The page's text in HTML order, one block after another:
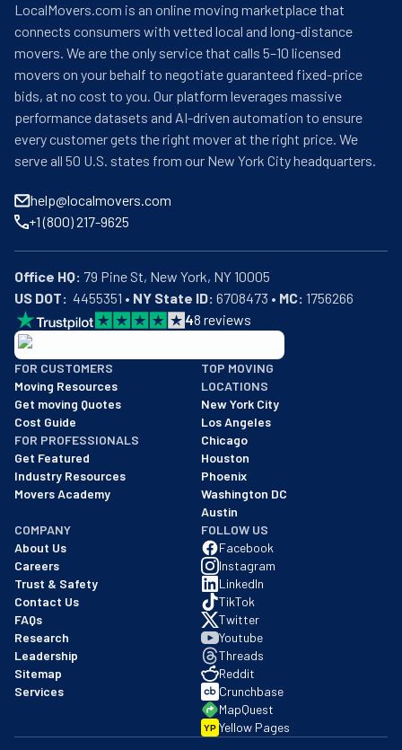
LocalMovers.com is an online moving marketplace that
connects consumers with vetted local and long-distance
movers. We are the only service that calls 5–10 licensed
movers on your behalf to negotiate guaranteed fixed-price
bids, at no cost to you. Our platform leverages massive
performance datasets and AI-driven automation to ensure
every customer gets the right mover at the right price. We
serve all 50 U.S. states from our New York City headquarters.
help@localmovers.com
+1 (800) 217-9625
Office HQ:
US DOT:
  4455351 •
NY State ID: 6708473 • MC: 1756266
48 reviews
BBB: Rating A+
As of: 12/08/2025
We are a BBB accredited business with an A+ rating as of
FOR CUSTOMERS
Moving Resources
Get moving Quotes
Cost Guide
FOR PROFESSIONALS
Get Featured
Industry Resources
Movers Academy
TOP MOVING
LOCATIONS
New York City
Los Angeles
Chicago
Houston
Phoenix
Washington DC
Austin
COMPANY
About Us
Careers
Trust & Safety
Contact Us
FAQs
Research
Leadership
Sitemap
Services
FOLLOW US
Facebook
Instagram
LinkedIn
TikTok
Twitter
Youtube
Threads
Reddit
Crunchbase
MapQuest
YP Yellow Pages